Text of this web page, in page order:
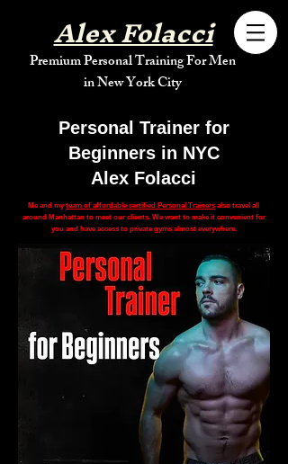
Alex Folacci
Premium Personal Training For Men
in New York City
Personal Trainer for
Beginners in NYC
Alex Folacci
Me and myteam of affordable certified Personal Trainers also travel all
around Manhattan to meet our clients. We want to make it convenient for
you and have access to private gyms almost everywhere.